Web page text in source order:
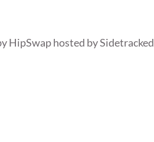
HipSwap hosted by Sidetracked